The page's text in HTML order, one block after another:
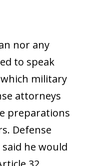
nor any
to speak
military
attorneys
preparations
Defense
he would